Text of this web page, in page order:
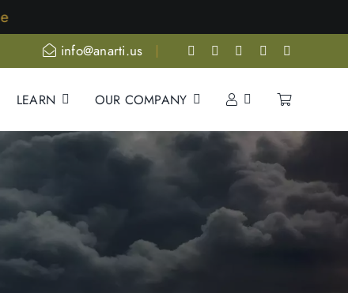
info@anarti.us
LEARN OUR COMPANY